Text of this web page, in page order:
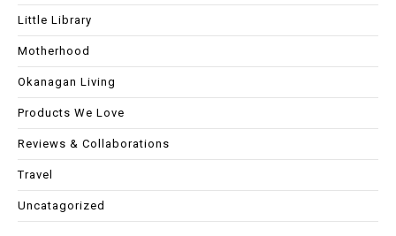
Little Library
Motherhood
Okanagan Living
Products We Love
Reviews & Collaborations
Travel
Uncatagorized